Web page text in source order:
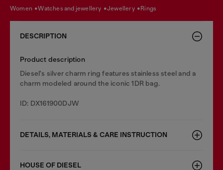
women watches and jewellery jewellery rings
DESCRIPTION
Product description
Diesel's silver charm ring features stainless steel and a
charm modeled around the iconic 1DR bag.
ID: DX161900DJW
DETAILS, MATERIALS & CARE INSTRUCTION
HOUSE OF DIESEL